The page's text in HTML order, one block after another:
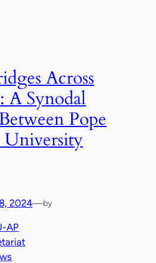
Across
A Synodal
Pope
University
2024—by
AP